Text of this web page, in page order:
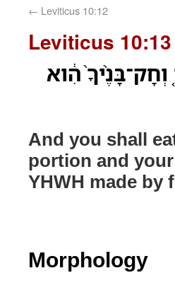
← Leviticus 10:12
Leviticus 10:13
הִ֔וא
And you shall
portion and
YHWH made by
Morphology